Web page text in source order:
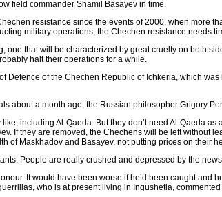
field commander Shamil Basayev in time.
resistance since the events of 2000, when more
military operations, the Chechen resistance needs
one that will be characterized by great cruelty on both
halt their operations for a while.
Defence of the Chechen Republic of Ichkeria, which
about a month ago, the Russian philosopher Grigory
including Al-Qaeda. But they don’t need Al-Qaeda
If they are removed, the Chechens will be left without
of Maskhadov and Basayev, not putting prices on their
People are really crushed and depressed by the
It would have been worse if he’d been caught and
who is at present living in Ingushetia,